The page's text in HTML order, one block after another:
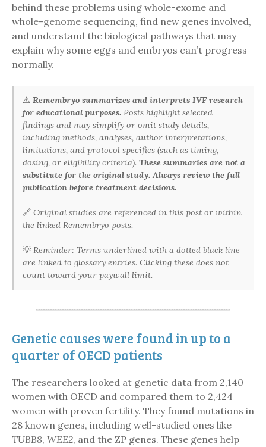
behind these problems using whole-exome and
whole-genome sequencing, find new genes involved,
and understand the biological pathways that may
explain why some eggs and embryos can’t progress
normally.
⚠️Remembryo summarizes and interprets IVF research
for educational purposes. Posts highlight selected
findings and may simplify or omit study details,
including methods, analyses, author interpretations,
limitations, and protocol specifics (such as timing,
dosing, or eligibility criteria).These summaries are not a
substitute for the original study. Always review the full
publication before treatment decisions.
🔗Original studies are referenced in this post or within
the linked Remembryo posts.
💡Reminder: Terms underlined with a dotted black line
are linked to glossary entries. Clicking these does not
count toward your paywall limit.
Genetic causes were found in up to a
quarter of OECD patients
The researchers looked at genetic data from 2,140
women with OECD and compared them to 2,424
women with proven fertility. They found mutations in
28 known genes, including well-studied ones like
TUBB8, WEE2, and the ZP genes. These genes help